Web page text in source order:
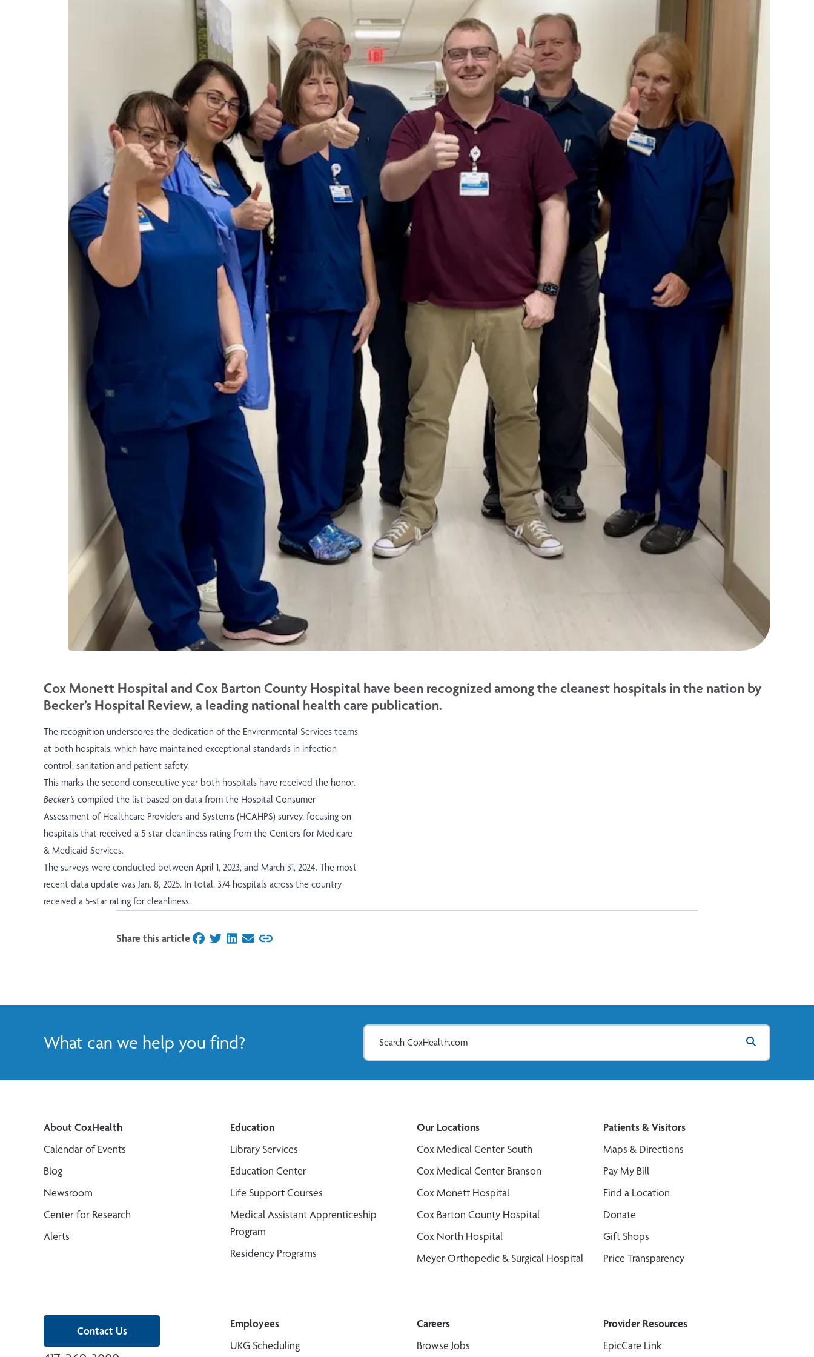
Cox Monett Hospital and Cox Barton County Hospital have been recognized among the cleanest hospitals in the nation by
Becker’s Hospital Review, a leading national health care publication.
The recognition underscores the dedication of the Environmental Services teams
at both hospitals, which have maintained exceptional standards in infection
control, sanitation and patient safety.
This marks the second consecutive year both hospitals have received the honor.
Becker’s compiled the list based on data from the Hospital Consumer
Assessment of Healthcare Providers and Systems (HCAHPS) survey, focusing on
hospitals that received a 5-star cleanliness rating from the Centers for Medicare
& Medicaid Services.
The surveys were conducted between April 1, 2023, and March 31, 2024. The most
recent data update was Jan. 8, 2025. In total, 374 hospitals across the country
received a 5-star rating for cleanliness.
Share this articleon Facebook
on Twitter
on LinkedIn
on Email
What can we help you find?
Contact Us
About CoxHealth
Calendar of Events
Blog
Newsroom
Center for Research
Alerts
Education
Library Services
Education Center
Life Support Courses
Medical Assistant Apprenticeship
Program
Residency Programs
Our Locations
Cox Medical Center South
Cox Medical Center Branson
Cox Monett Hospital
Cox Barton County Hospital
Cox North Hospital
Meyer Orthopedic & Surgical Hospital
Patients & Visitors
Maps & Directions
Pay My Bill
Find a Location
Donate
Gift Shops
Price Transparency
Employees
UKG Scheduling
Careers
Browse Jobs
Provider Resources
EpicCare Link